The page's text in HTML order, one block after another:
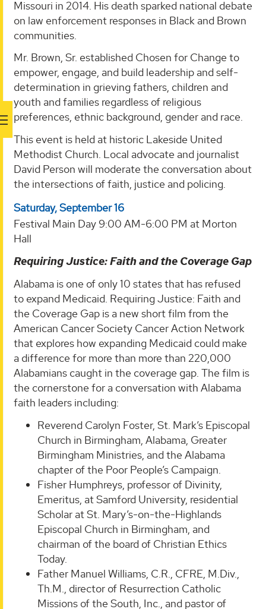
Missouri in 2014. His death sparked national debate
on law enforcement responses in Black and Brown
communities.
Mr. Brown, Sr. established Chosen for Change to
empower, engage, and build leadership and self-
determination in grieving fathers, children and
youth and families regardless of religious
preferences, ethnic background, gender and race.
This event is held at historic Lakeside United
Methodist Church. Local advocate and journalist
David Person will moderate the conversation about
the intersections of faith, justice and policing.
Saturday, September 16
Festival Main Day 9:00 AM-6:00 PM at Morton
Hall
Requiring Justice: Faith and the Coverage Gap
Alabama is one of only 10 states that has refused
to expand Medicaid. Requiring Justice: Faith and
the Coverage Gap is a new short film from the
American Cancer Society Cancer Action Network
that explores how expanding Medicaid could make
a difference for more than more than 220,000
Alabamians caught in the coverage gap. The film is
the cornerstone for a conversation with Alabama
faith leaders including:
Reverend Carolyn Foster, St. Mark’s Episcopal
Church in Birmingham, Alabama, Greater
Birmingham Ministries, and the Alabama
chapter of the Poor People’s Campaign.
Fisher Humphreys, professor of Divinity,
Emeritus, at Samford University, residential
Scholar at St. Mary’s-on-the-Highlands
Episcopal Church in Birmingham, and
chairman of the board of Christian Ethics
Today.
Father Manuel Williams, C.R., CFRE, M.Div.,
Th.M., director of Resurrection Catholic
Missions of the South, Inc., and pastor of